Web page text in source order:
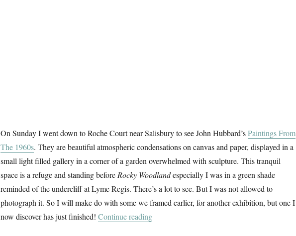
On Sunday I went down to Roche Court near Salisbury to see John Hubbard’sPaintings From
The 1960s. They are beautiful atmospheric condensations on canvas and paper, displayed in a
small light filled gallery in a corner of a garden overwhelmed with sculpture. This tranquil
space is a refuge and standing before Rocky Woodlandespecially I was in a green shade
reminded of the undercliff at Lyme Regis. There’s a lot to see. But I was not allowed to
photograph it. So I will make do with some we framed earlier, for another exhibition, but one I
now discover has just finished! Continue reading“Dorset Landscapes”